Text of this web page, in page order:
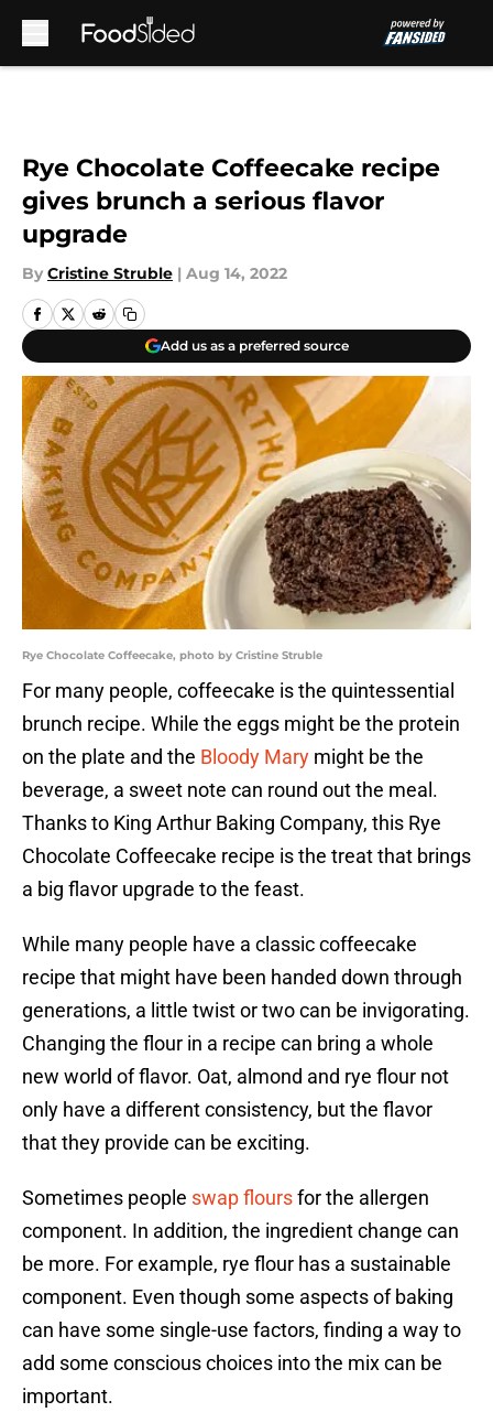
Rye Chocolate Coffeecake recipe
gives brunch a serious flavor
upgrade
By Cristine Struble | Aug 14, 2022
Add us as a preferred source
Rye Chocolate Coffeecake, photo by Cristine Struble
For many people, coffeecake is the quintessential
brunch recipe. While the eggs might be the protein
on the plate and the Bloody Mary might be the
beverage, a sweet note can round out the meal.
Thanks to King Arthur Baking Company, this Rye
Chocolate Coffeecake recipe is the treat that brings
a big flavor upgrade to the feast.
While many people have a classic coffeecake
recipe that might have been handed down through
generations, a little twist or two can be invigorating.
Changing the flour in a recipe can bring a whole
new world of flavor. Oat, almond and rye flour not
only have a different consistency, but the flavor
that they provide can be exciting.
Sometimes people swap floursfor the allergen
component. In addition, the ingredient change can
be more. For example, rye flour has a sustainable
component. Even though some aspects of baking
can have some single-use factors, finding a way to
add some conscious choices into the mix can be
important.